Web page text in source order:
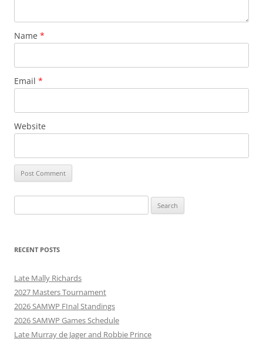
Name *
Email *
Website
for:
RECENT POSTS
Late Mally Richards
2027 Masters Tournament
2026 SAMWP FInal Standings
2026 SAMWP Games Schedule
Late Murray de Jager and Robbie Prince